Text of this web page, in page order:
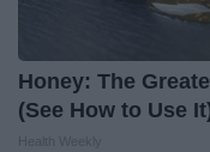
Honey: The
(See How to Use